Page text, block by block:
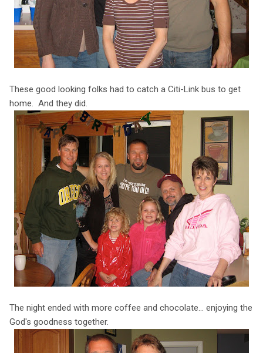
These good looking folks had to catch a Citi-Link bus to get
home. And they did.
The night ended with more coffee and chocolate... enjoying the
God's goodness together.